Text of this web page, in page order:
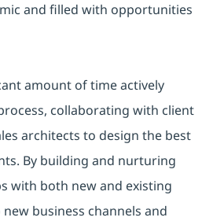
and filled with opportunities
amount of time actively
collaborating with client
architects to design the best
By building and nurturing
with both new and existing
business channels and